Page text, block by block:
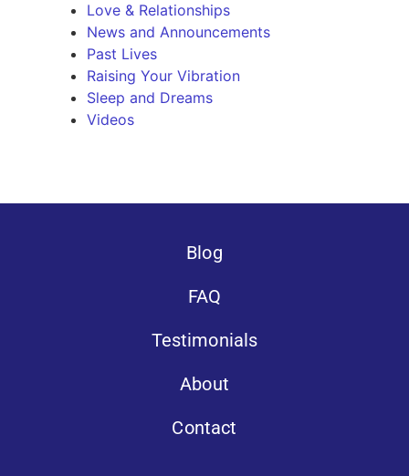
Love & Relationships
News and Announcements
Past Lives
Raising Your Vibration
Sleep and Dreams
Videos
Blog
FAQ
Testimonials
About
Contact